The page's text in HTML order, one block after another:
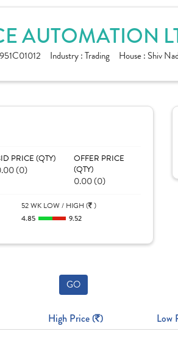
AUTOMATION
Industry :Trading House : Shiv
PRICE (QTY)
(0)
OFFER PRICE
(QTY)
0.00 (0)
52 WK LOW / HIGH ( )
4.85
9.52
GO
High Price ( ) Low